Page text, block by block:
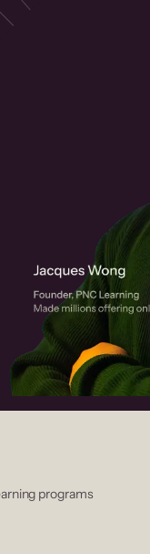
programs